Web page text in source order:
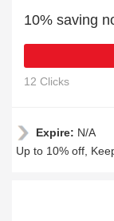
10% saving
12 Clicks
Expire: N/A
Up to 10% off,